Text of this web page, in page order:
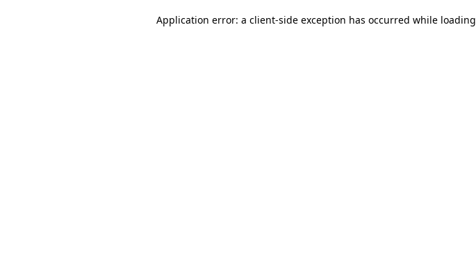
Application error: a client-side exception has occurred while loading